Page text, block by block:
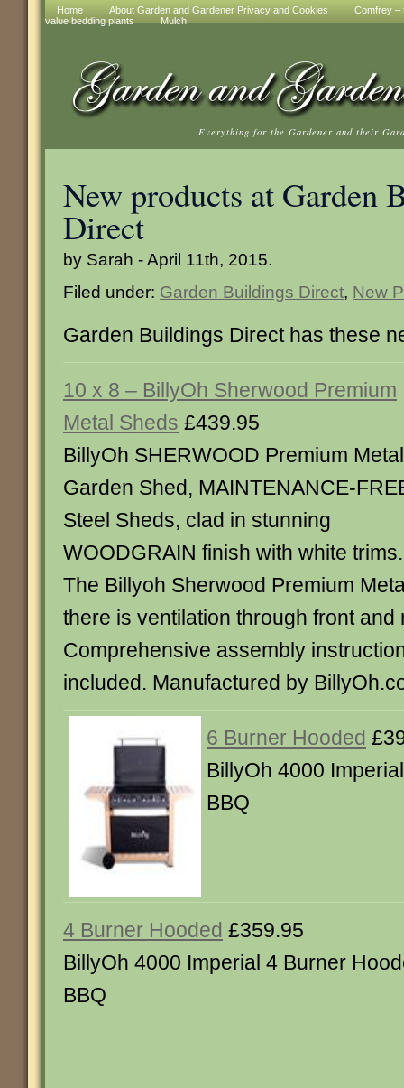
Home About Garden and Gardener Privacy and Cookies
Comfrey –
value bedding plants
Mulch
Everything for the Gardener and their
New products at Garden
Direct
by Sarah - April 11th, 2015.
Filed under: Garden Buildings Direct, New
Garden Buildings Direct has these
10 x 8 – BillyOh Sherwood Premium
Metal Sheds £439.95
BillyOh SHERWOOD Premium Metal
Garden Shed, MAINTENANCE-
Steel Sheds, clad in stunning
WOODGRAIN finish with white trims.
The Billyoh Sherwood Premium
there is ventilation through front and
Comprehensive assembly
included. Manufactured by
6 Burner Hooded
BillyOh 4000
BBQ
4 Burner Hooded £359.95
BillyOh 4000 Imperial 4 Burner
BBQ